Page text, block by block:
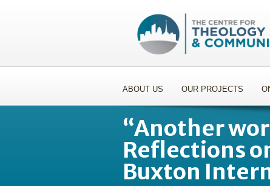
ABOUT US OUR PROJECTS
“Another
Reflections
Buxton